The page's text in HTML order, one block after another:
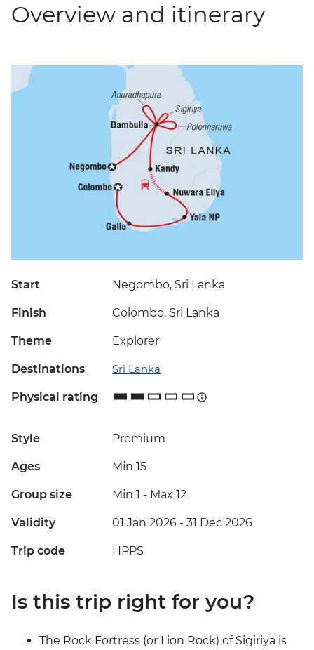
Overview and itinerary
Start Negombo, Sri Lanka
Finish Colombo, Sri Lanka
Theme Explorer
Destinations Sri Lanka
Physical rating
Style Premium
Ages Min 15
Group size Min 1 - Max 12
Validity 01 Jan 2026 - 31 Dec 2026
Trip code HPPS
Is this trip right for you?
The Rock Fortress (or Lion Rock) of Sigiriya is